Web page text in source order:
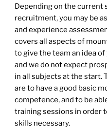
Depending on the current
recruitment, you may be
and experience
covers all aspects of
to give the team an idea
and we do not expect
in all subjects at the
are to have a good basic
competence, and to be
training sessions in order
skills necessary.